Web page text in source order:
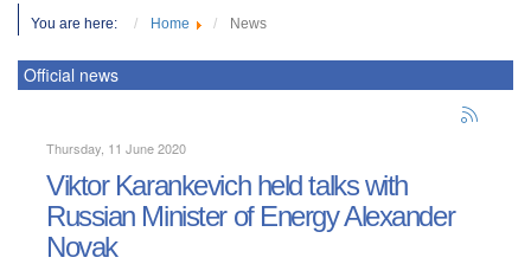
You are here: Home News
Official news
Thursday, 11 June 2020
Viktor Karankevich held talks with
Russian Minister of Energy Alexander
Novak